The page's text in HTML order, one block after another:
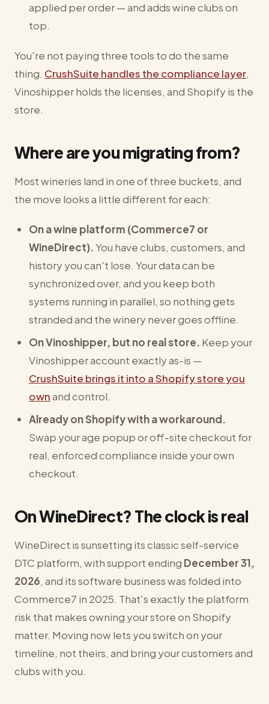
applied per order — and adds wine clubs on
top.
You're not paying three tools to do the same
thing. CrushSuite handles the compliance layer,
Vinoshipper holds the licenses, and Shopify is the
store.
Where are you migrating from?
Most wineries land in one of three buckets, and
the move looks a little different for each:
On a wine platform (Commerce7 or
WineDirect).You have clubs, customers, and
history you can't lose. Your data can be
synchronized over, and you keep both
systems running in parallel, so nothing gets
stranded and the winery never goes offline.
On Vinoshipper, but no real store. Keep your
Vinoshipper account exactly as-is —
CrushSuite brings it into a Shopify store you
ownand control.
Already on Shopify with a workaround.
Swap your age popup or off-site checkout for
real, enforced compliance inside your own
checkout.
On WineDirect? The clock is real
WineDirect is sunsetting its classic self-service
DTC platform, with support ending December 31,
2026, and its software business was folded into
Commerce7 in 2025. That's exactly the platform
risk that makes owning your store on Shopify
matter. Moving now lets you switch on your
timeline, not theirs, and bring your customers and
clubs with you.